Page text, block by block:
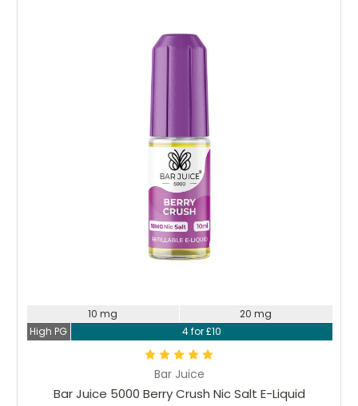
Bar Juice
Bar Juice 5000 Berry Crush Nic Salt E-Liquid
10 mg
20 mg
High PG
4 for £10